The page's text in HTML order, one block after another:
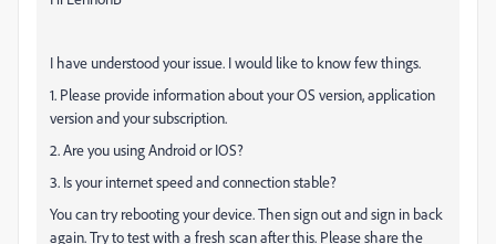
I have understood your issue. I would like to know few things.
1. Please provide information about your OS version, application
version and your subscription.
2. Are you using Android or IOS?
3. Is your internet speed and connection stable?
You can try rebooting your device. Then sign out and sign in back
again. Try to test with a fresh scan after this. Please share the